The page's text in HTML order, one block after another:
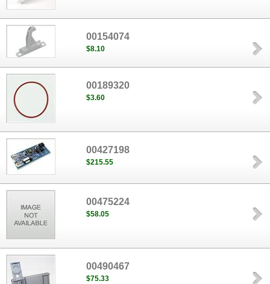
00154074
$8.10
00189320
$3.60
00427198
$215.55
00475224
$58.05
00490467
$75.33